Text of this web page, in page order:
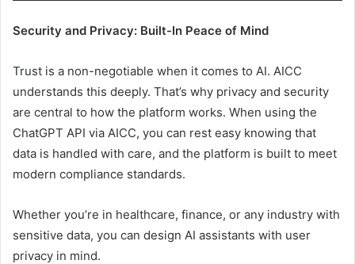
Security and Privacy: Built-In Peace of Mind
Trust is a non-negotiable when it comes to AI. AICC
understands this deeply. That’s why privacy and security
are central to how the platform works. When using the
ChatGPT API via AICC, you can rest easy knowing that
data is handled with care, and the platform is built to meet
modern compliance standards.
Whether you’re in healthcare, finance, or any industry with
sensitive data, you can design AI assistants with user
privacy in mind.